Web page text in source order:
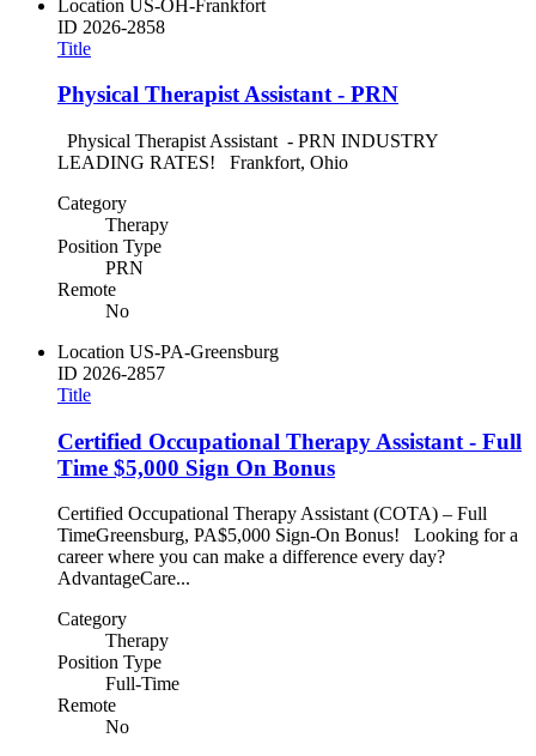
Location US-OH-Frankfort
ID 2026-2858
Title
Physical Therapist Assistant - PRN
Physical Therapist Assistant - PRN INDUSTRY
LEADING RATES! Frankfort, Ohio
Category
Therapy
Position Type
PRN
Remote
No
Location US-PA-Greensburg
ID 2026-2857
Title
Certified Occupational Therapy Assistant - Full
Time $5,000 Sign On Bonus
Certified Occupational Therapy Assistant (COTA) – Full
TimeGreensburg, PA$5,000 Sign-On Bonus! Looking for a
career where you can make a difference every day?
AdvantageCare...
Category
Therapy
Position Type
Full-Time
Remote
No